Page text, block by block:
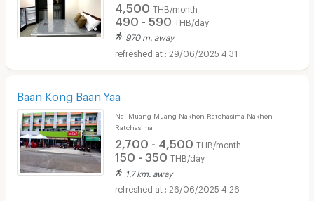
4,500 THB/month
490 - 590 THB/day
970 m. away
29/06/2025 4:31
Baan Kong Baan Yaa
Nai Muang Muang Nakhon Ratchasima Nakhon
Ratchasima
2,700 - 4,500 THB/month
150 - 350 THB/day
1.7 km. away
26/06/2025 4:26